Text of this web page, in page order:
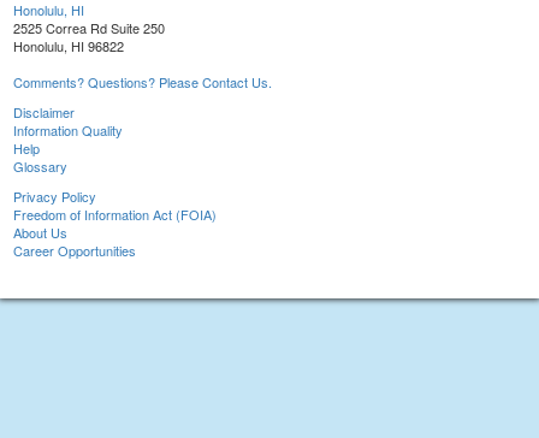
Honolulu, HI
2525 Correa Rd Suite 250
Honolulu, HI 96822
Comments? Questions? Please Contact Us.
Disclaimer
Information Quality
Help
Glossary
Privacy Policy
Freedom of Information Act (FOIA)
About Us
Career Opportunities